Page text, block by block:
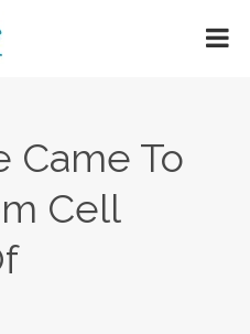
Came To
Cell